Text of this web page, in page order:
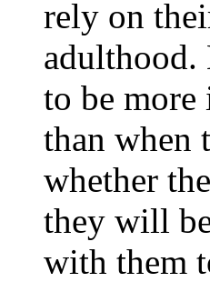
rely on
adulthood.
to be
than when
whether
they will
with them